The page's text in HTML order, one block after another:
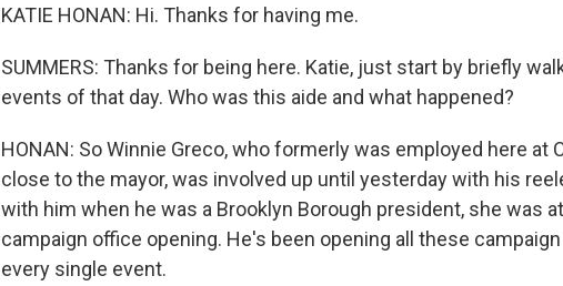
KATIE HONAN: Hi. Thanks for having me.
SUMMERS: Thanks for being here. Katie, just start by briefly
events of that day. Who was this aide and what happened?
HONAN: So Winnie Greco, who formerly was employed here at
close to the mayor, was involved up until yesterday with his
with him when he was a Brooklyn Borough president, she was
campaign office opening. He's been opening all these
every single event.